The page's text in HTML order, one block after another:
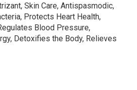
Skin Care, Antispasmodic,
Protects Heart Health,
Blood Pressure,
Detoxifies the Body, Relieves